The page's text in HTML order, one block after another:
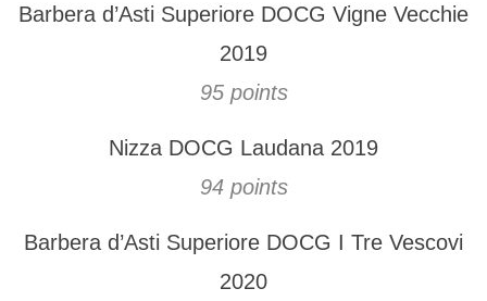
95 points
Barbera d’Asti Superiore DOCG Vigne Vecchie
2019
94 points
Nizza DOCG Laudana 2019
Barbera d’Asti Superiore DOCG I Tre Vescovi
2020